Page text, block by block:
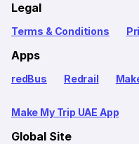
Legal
Terms & Conditions
Apps
redBus Redrail
Make My Trip UAE App
Global Site